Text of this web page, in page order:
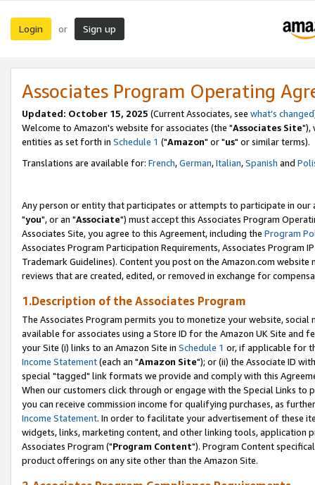
Login or Sign up
Associates Program Operating
Updated: October 15, 2025 (Current Associates, see what's changed
Welcome to Amazon's website for associates (the "Associates Site"),
entities as set forth in Schedule 1 ("Amazon" or "us" or similar terms).
Translations are available for: French,German,Italian,Spanish and
Any person or entity that participates or attempts to participate in our
"you", or an "Associate") must accept this Associates Program
Associates Site, you agree to this Agreement, including the Program
Associates Program Participation Requirements, Associates Program
Trademark Guidelines). Content you post on the Amazon.com
reviews that are created, edited, or removed in exchange for
1.Description of the Associates Program
The Associates Program permits you to monetize your website,
available for associates using a Store ID for the Amazon UK Site and
your Site (i) links to an Amazon Site in Schedule 1 or, if applicable for
Income Statement(each an "Amazon Site"); or (ii) the Associate ID
special "tagged" link formats we provide and comply with this
When our customers click through or engage with the Special Links
you can receive commission income for qualifying purchases, as
Income Statement. In order to facilitate your advertisement of these
widgets, links, marketing content, and other linking tools, application
Associates Program ("Program Content"). Program Content
product offerings on any site other than the Amazon Site.